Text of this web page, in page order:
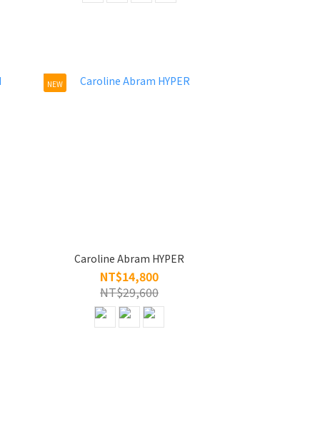
NEW
Caroline Abram HYPER
NT$14,800
NT$29,600